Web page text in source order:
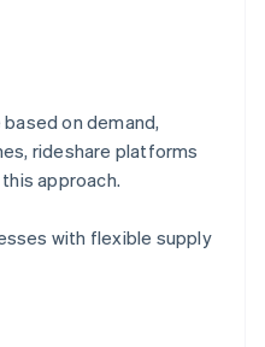
on demand,
rideshare platforms
approach.
with flexible supply